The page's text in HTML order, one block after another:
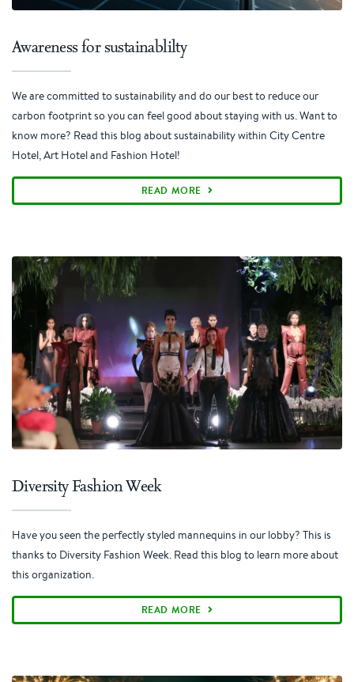
Awareness for sustainablilty
We are committed to sustainability and do our best to reduce our
carbon footprint so you can feel good about staying with us. Want to
know more? Read this blog about sustainability within City Centre
Hotel, Art Hotel and Fashion Hotel!
READ MORE
Diversity Fashion Week
Have you seen the perfectly styled mannequins in our lobby? This is
thanks to Diversity Fashion Week. Read this blog to learn more about
this organization.
READ MORE